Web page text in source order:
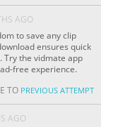
AGO
to save any clip
ensures quick
Try the vidmate app
free experience.
TO PREVIOUS ATTEMPT
AGO